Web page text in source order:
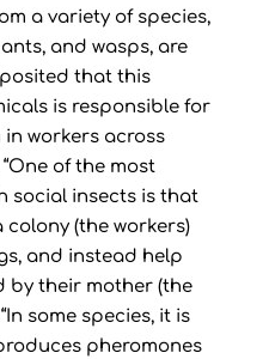
a variety of species,
and wasps, are
that this
is responsible for
workers across
of the most
social insects is that
colony (the workers)
and instead help
by their mother (the
some species, it is
pheromones